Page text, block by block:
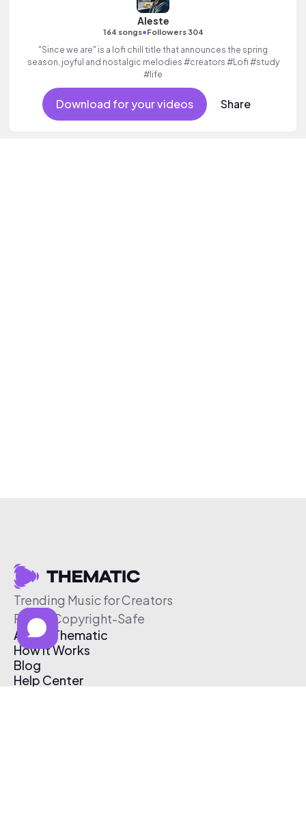
Aleste
164 songs•Followers 304
"Since we are" is a lofi chill title that announces the spring
season, joyful and nostalgic melodies #creators #Lofi #study
#life
Download for your videos Share
Trending Music for Creators
Free & Copyright-Safe
About Thematic
How It Works
Blog
Help Center